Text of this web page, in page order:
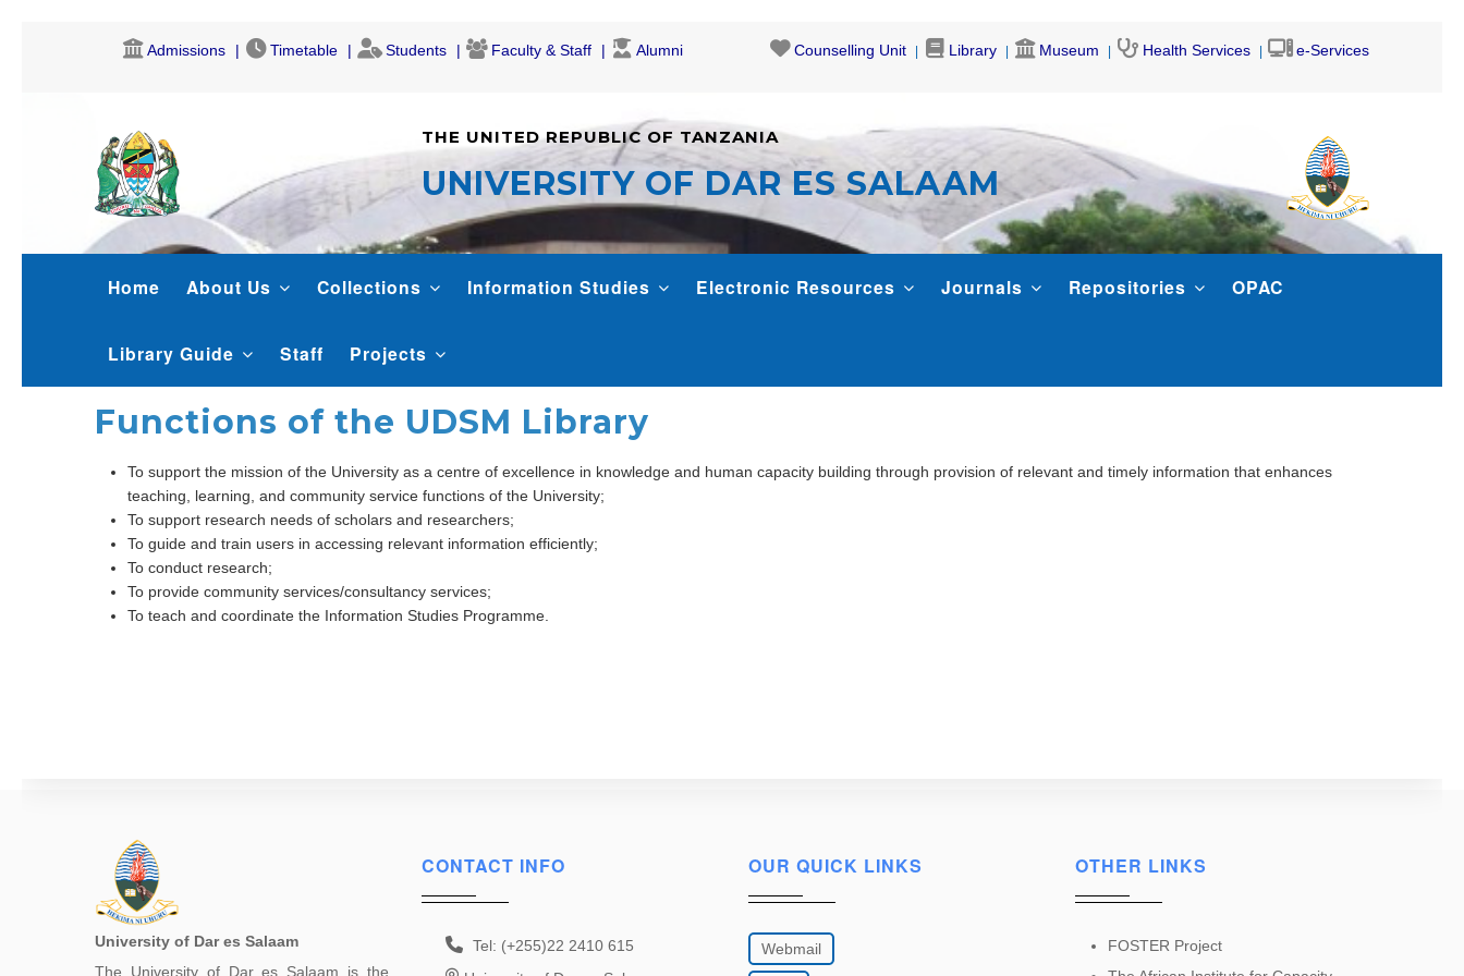
Admissions Timetable Students Faculty & Staff Alumni Counselling Unit Library Museum Health Services e-Services
THE UNITED REPUBLIC OF TANZANIA
UNIVERSITY OF DAR ES SALAAM
LIBRARY
Home About Us Collections Information Studies Electronic Resources Journals Repositories OPAC
Library Guide Staff Projects
Functions of the UDSM Library
To support the mission of the University as a centre of excellence in knowledge and human capacity building through provision of relevant and timely information that enhances
teaching, learning, and community service functions of the University;
To support research needs of scholars and researchers;
To guide and train users in accessing relevant information efficiently;
To conduct research;
To provide community services/consultancy services;
To teach and coordinate the Information Studies Programme.
University of Dar es Salaam
The University of Dar es Salaam is the
CONTACT INFO
Tel: (+255)22 2410 615
OUR QUICK LINKS
Webmail
OTHER LINKS
FOSTER Project